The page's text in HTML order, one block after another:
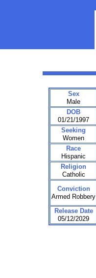
Sex
Male
DOB
01/21/1997
Seeking
Women
Race
Hispanic
Religion
Catholic
Conviction
Armed Robbery
Release Date
05/12/2029